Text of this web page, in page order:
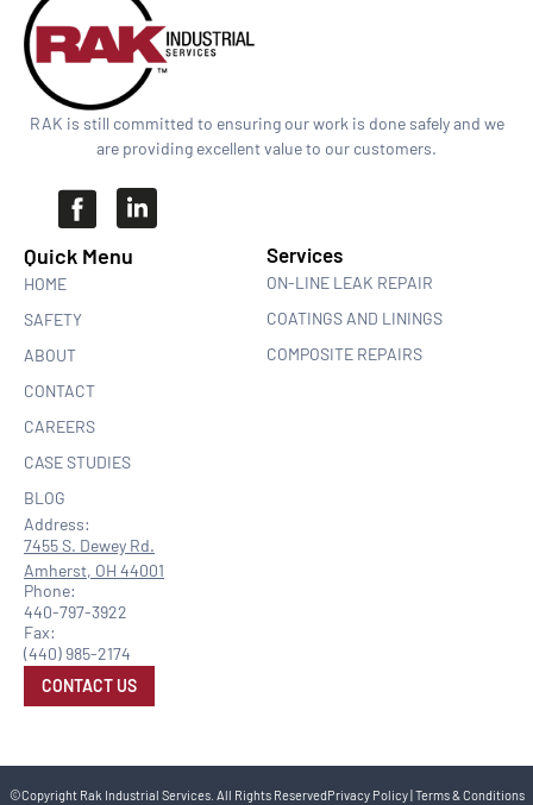
RAK is still committed to ensuring our work is done safely and we
are providing excellent value to our customers.
Quick Menu​
HOME
SAFETY
ABOUT
CONTACT
CAREERS
CASE STUDIES
BLOG
Services
ON-LINE LEAK REPAIR
COATINGS AND LININGS
COMPOSITE REPAIRS
CONTACT US
Address:
7455 S. Dewey Rd.
Amherst, OH 44001
Phone:
440-797-3922
Fax:
(440) 985-2174
©Copyright Rak Industrial Services. All Rights ReservedPrivacy Policy|Terms & Conditions